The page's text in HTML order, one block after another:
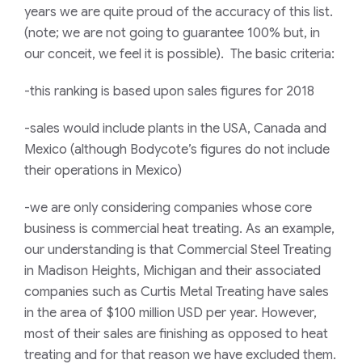
years we are quite proud of the accuracy of this list.
(note; we are not going to guarantee 100% but, in
our conceit, we feel it is possible). The basic criteria:
-this ranking is based upon sales figures for 2018
-sales would include plants in the USA, Canada and
Mexico (although Bodycote’s figures do not include
their operations in Mexico)
-we are only considering companies whose core
business is commercial heat treating. As an example,
our understanding is that Commercial Steel Treating
in Madison Heights, Michigan and their associated
companies such as Curtis Metal Treating have sales
in the area of $100 million USD per year. However,
most of their sales are finishing as opposed to heat
treating and for that reason we have excluded them.